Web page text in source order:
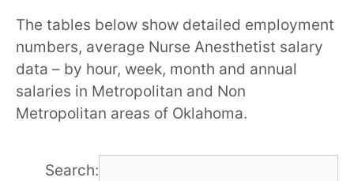
The tables below show detailed employment
numbers, average Nurse Anesthetist salary
data – by hour, week, month and annual
salaries in Metropolitan and Non
Metropolitan areas of Oklahoma.
Search: